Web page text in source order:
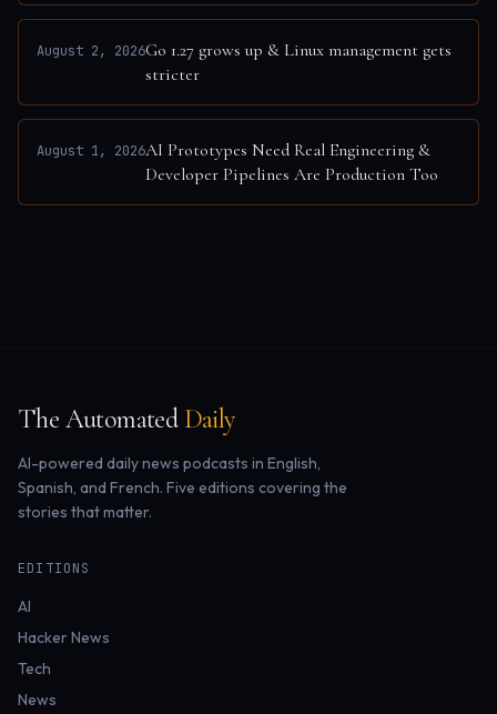
August 2, 2026Go 1.27 grows up & Linux management gets
stricter
August 1, 2026AI Prototypes Need Real Engineering &
Developer Pipelines Are Production Too
The Automated Daily
AI-powered daily news podcasts in English,
Spanish, and French. Five editions covering the
stories that matter.
EDITIONS
AI
Hacker News
Tech
News